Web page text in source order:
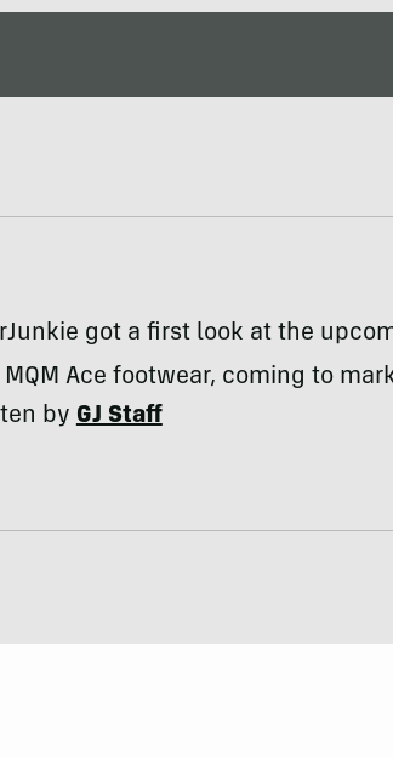
got a first look at the
MQM Ace footwear, coming to
byGJ Staff